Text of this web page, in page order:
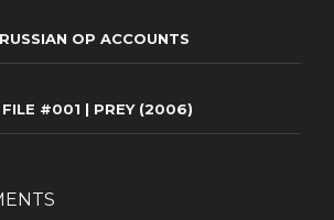
OP ACCOUNTS
FILE #001 | PREY (2006)